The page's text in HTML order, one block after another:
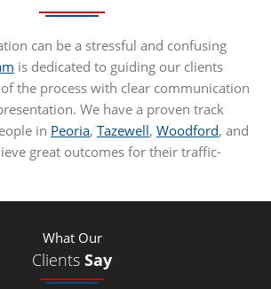
can be a stressful and confusing
is dedicated to guiding our clients
the process with clear communication
We have a proven track
in Peoria, Tazewell, Woodford, and
great outcomes for their traffic-
What Our
Clients Say